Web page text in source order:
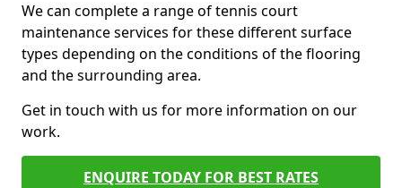
We can complete a range of tennis court
maintenance services for these different surface
types depending on the conditions of the flooring
and the surrounding area.
Get in touch with us for more information on our
work.
ENQUIRE TODAY FOR BEST RATES